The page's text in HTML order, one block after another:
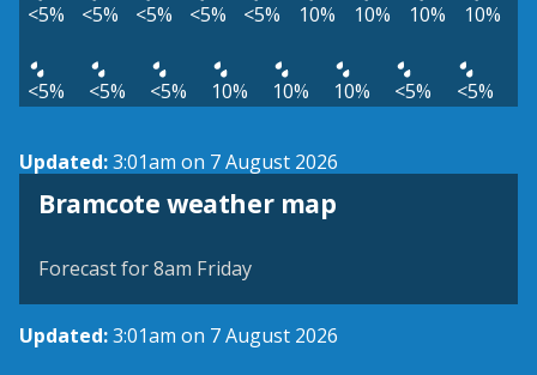
<5% <5% <5% <5% <5% 10% 10% 10% 10%
<5% <5% <5% 10% 10% 10% <5% <5%
Updated:3:01am on 7 August 2026
Bramcote weather map
View weather map
Forecast for 8am Friday
Updated:3:01am on 7 August 2026